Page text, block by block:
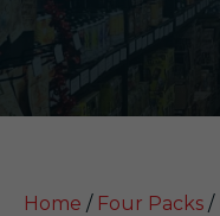
Home / Four Packs /